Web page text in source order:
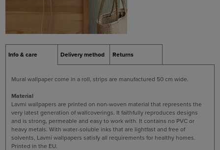
Info & care Delivery method Returns
Mural wallpaper come in a roll, strips are manufactured 50 cm wide.
Material
Lavmi wallpapers are printed on non-woven material that represents the
very latest generation of wallcoverings. It faithfully reproduces designs
and is strong, permeable and easy to work with. It contains no PVC or
heavy metals. With water-soluble inks that are lightfast and free of
solvents, Lavmi wallpapers satisfy all requirements for healthy homes.
Printed in the EU.